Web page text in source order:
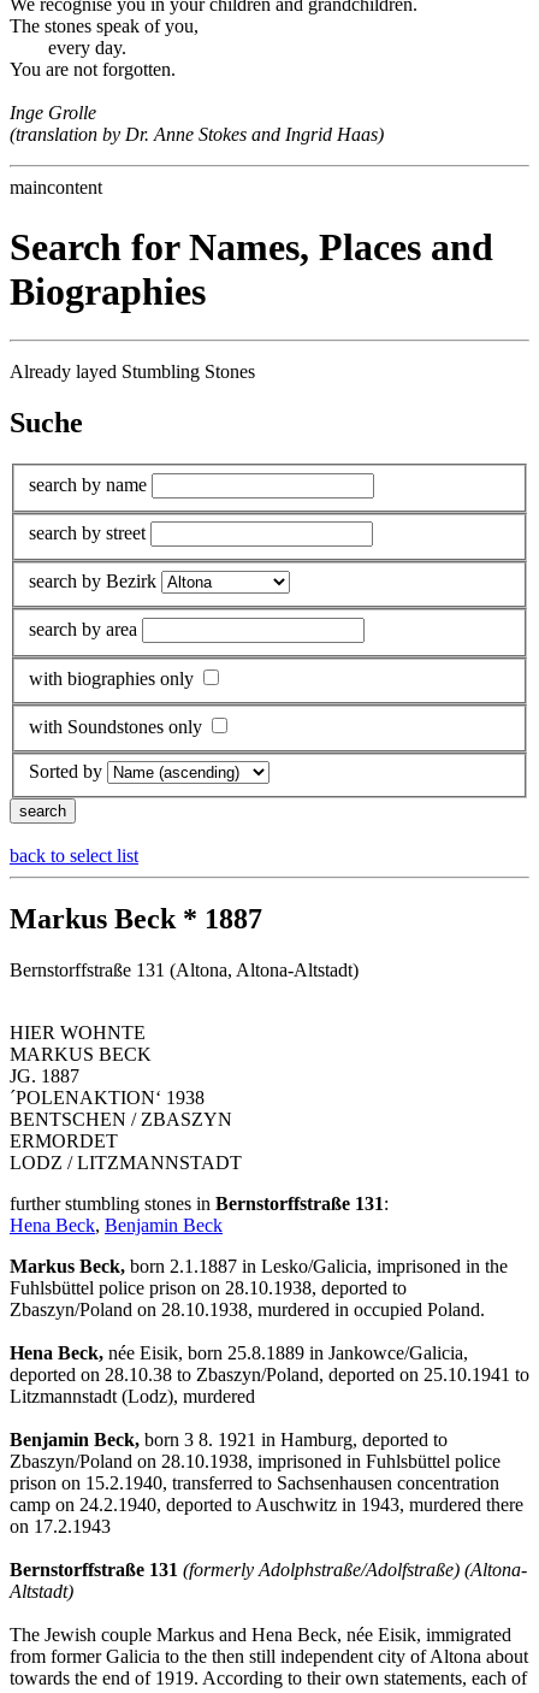
We recognise you in your children and grandchildren.
The stones speak of you,
every day.
You are not forgotten.
Inge Grolle
(translation by Dr. Anne Stokes and Ingrid Haas)
maincontent
Search for Names, Places and
Biographies
Already layed Stumbling Stones
Suche
search by name
search by street
search by Bezirk
search by area
with biographies only
with Soundstones only
Sorted by
back to select list
Markus Beck * 1887
Bernstorffstraße 131 (Altona, Altona-Altstadt)
HIER WOHNTE
MARKUS BECK
JG. 1887
´POLENAKTION‘ 1938
BENTSCHEN / ZBASZYN
ERMORDET
LODZ / LITZMANNSTADT
further stumbling stones in Bernstorffstraße 131:
Hena Beck, Benjamin Beck
Markus Beck, born 2.1.1887 in Lesko/Galicia, imprisoned in the
Fuhlsbüttel police prison on 28.10.1938, deported to
Zbaszyn/Poland on 28.10.1938, murdered in occupied Poland.
Hena Beck, née Eisik, born 25.8.1889 in Jankowce/Galicia,
deported on 28.10.38 to Zbaszyn/Poland, deported on 25.10.1941 to
Litzmannstadt (Lodz), murdered
Benjamin Beck, born 3 8. 1921 in Hamburg, deported to
Zbaszyn/Poland on 28.10.1938, imprisoned in Fuhlsbüttel police
prison on 15.2.1940, transferred to Sachsenhausen concentration
camp on 24.2.1940, deported to Auschwitz in 1943, murdered there
on 17.2.1943
Bernstorffstraße 131 (formerly Adolphstraße/Adolfstraße) (Altona-
Altstadt)
The Jewish couple Markus and Hena Beck, née Eisik, immigrated
from former Galicia to the then still independent city of Altona about
towards the end of 1919. According to their own statements, each of